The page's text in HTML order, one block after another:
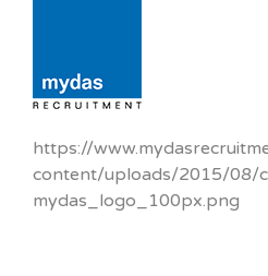
https://
content/uploads/2015/08/
mydas_logo_100px.png